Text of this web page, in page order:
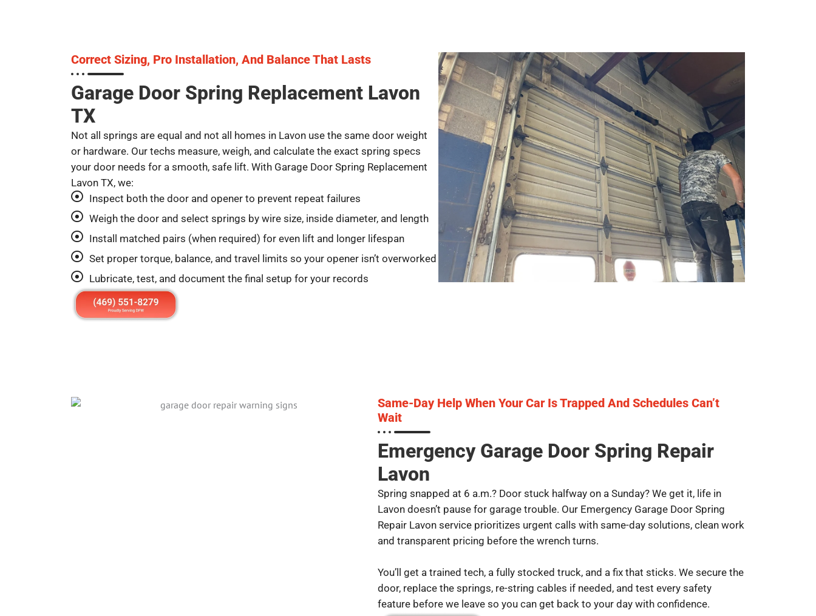
Correct Sizing, Pro Installation, And Balance That Lasts
Garage Door Spring Replacement Lavon
TX
Not all springs are equal and not all homes in Lavon use the same door weight
or hardware. Our techs measure, weigh, and calculate the exact spring specs
your door needs for a smooth, safe lift. With Garage Door Spring Replacement
Lavon TX, we:
Inspect both the door and opener to prevent repeat failures
Weigh the door and select springs by wire size, inside diameter, and length
Install matched pairs (when required) for even lift and longer lifespan
Set proper torque, balance, and travel limits so your opener isn’t overworked
Lubricate, test, and document the final setup for your records
Same-Day Help When Your Car Is Trapped And Schedules Can’t
Wait
Emergency Garage Door Spring Repair
Lavon
Spring snapped at 6 a.m.? Door stuck halfway on a Sunday? We get it, life in
Lavon doesn’t pause for garage trouble. Our Emergency Garage Door Spring
Repair Lavon service prioritizes urgent calls with same-day solutions, clean work
and transparent pricing before the wrench turns.
You’ll get a trained tech, a fully stocked truck, and a fix that sticks. We secure the
door, replace the springs, re-string cables if needed, and test every safety
feature before we leave so you can get back to your day with confidence.